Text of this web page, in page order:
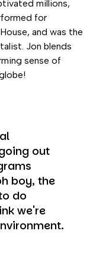
millions,
for
and was the
Jon blends
sense of
out
boy, the
do
we're